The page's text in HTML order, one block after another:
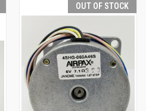
OUT OF STOCK